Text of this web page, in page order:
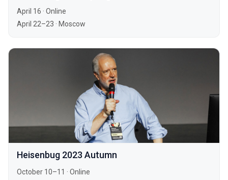
April 16 · Online
April 22–23 · Moscow
Heisenbug 2023 Autumn
October 10–11 · Online